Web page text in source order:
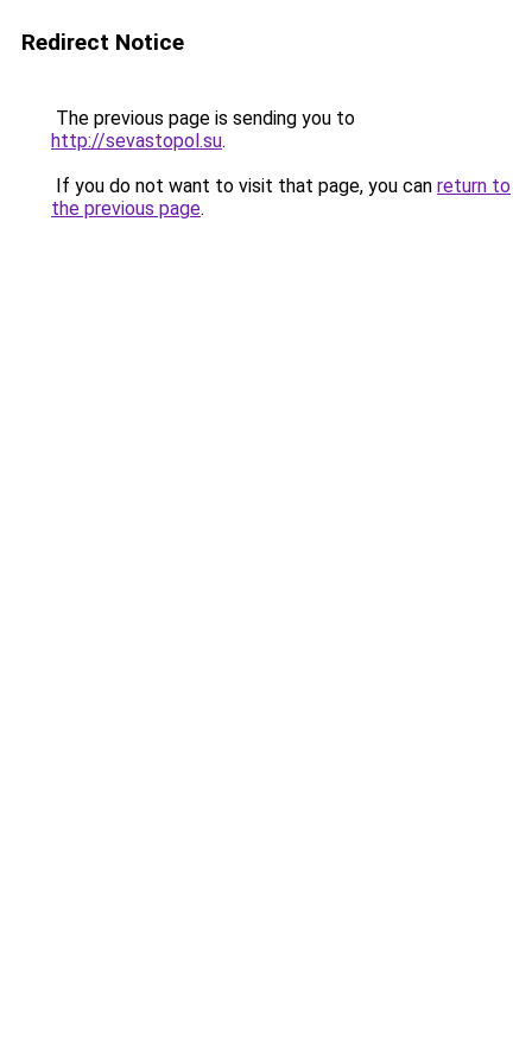
Redirect Notice
The previous page is sending you to
http://sevastopol.su.
If you do not want to visit that page, you can return to
the previous page.